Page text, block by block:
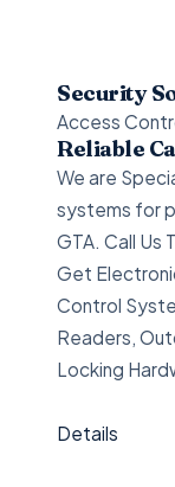
Security
Access
Reliable
We are
systems for
GTA. Call
Get
Control
Readers,
Locking
Details